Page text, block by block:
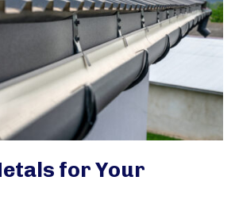
for Your